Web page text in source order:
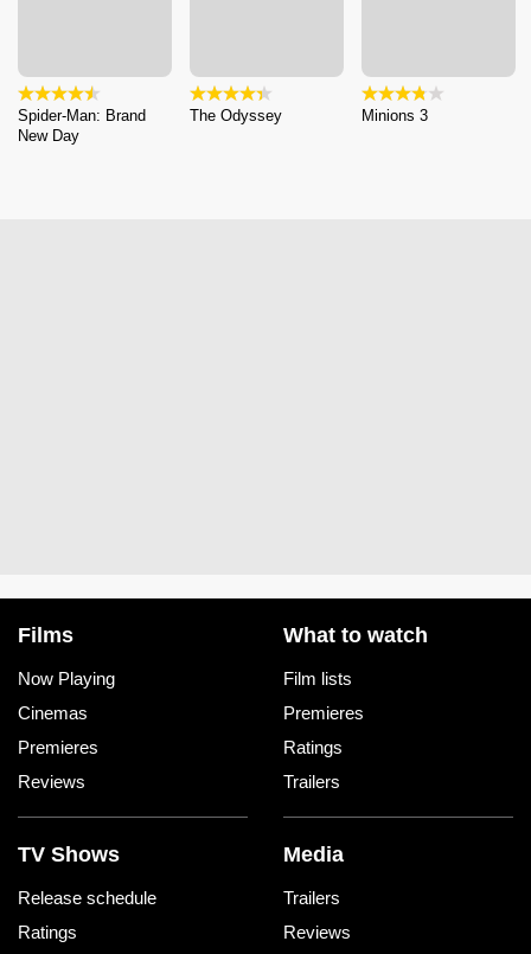
Spider-Man: Brand
New Day
The Odyssey Minions 3
Films
Now Playing
Cinemas
Premieres
Reviews
What to watch
Film lists
Premieres
Ratings
Trailers
TV Shows
Release schedule
Ratings
Media
Trailers
Reviews